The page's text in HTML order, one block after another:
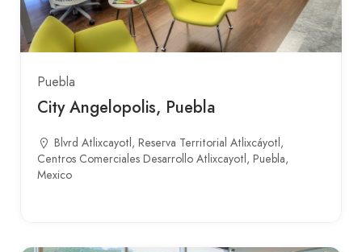
Puebla
City Angelopolis, Puebla
Blvrd Atlixcayotl, Reserva Territorial Atlixcáyotl,
Centros Comerciales Desarrollo Atlixcayotl, Puebla,
Mexico